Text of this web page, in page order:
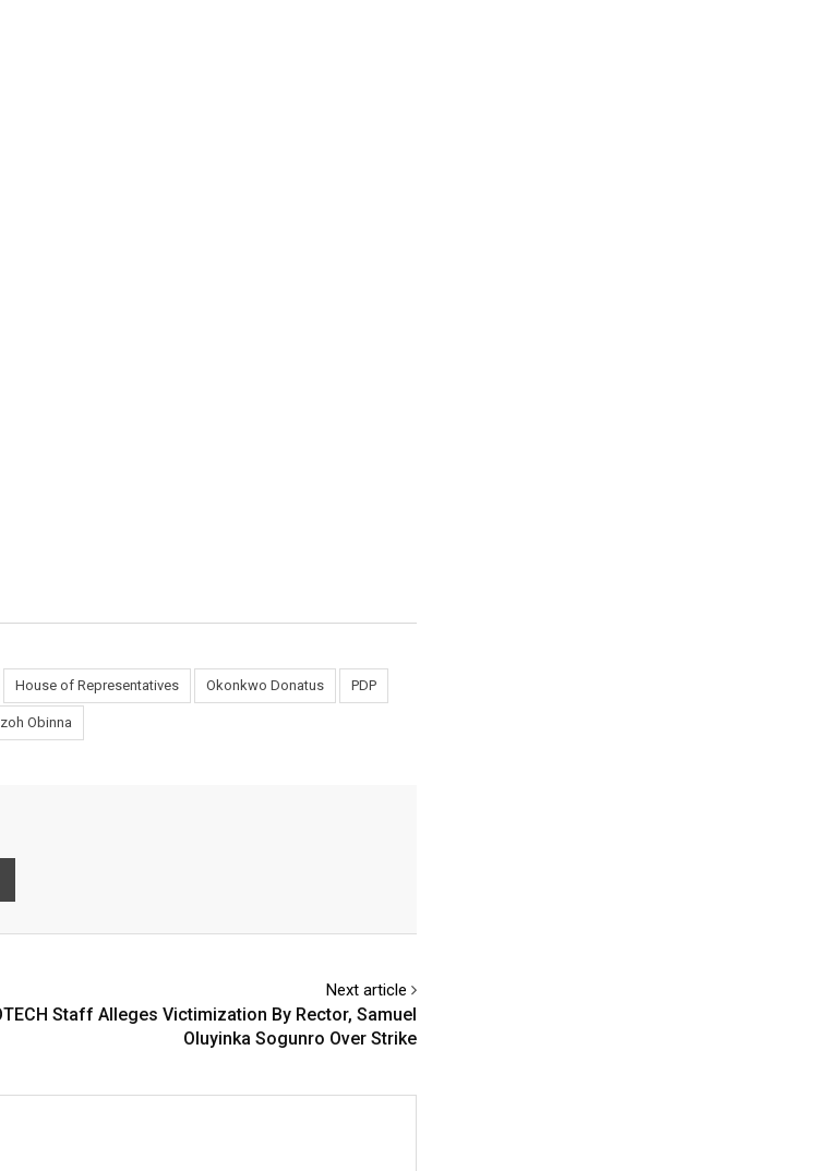
House of Representatives Okonkwo Donatus PDP
Obinna
Next article
Staff Alleges Victimization By Rector, Samuel
Oluyinka Sogunro Over Strike